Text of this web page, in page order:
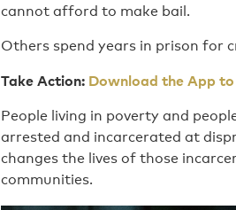
cannot afford to make bail.
Others spend years in prison for
Take Action: Download the App
People living in poverty and
arrested and incarcerated at
changes the lives of those
communities.